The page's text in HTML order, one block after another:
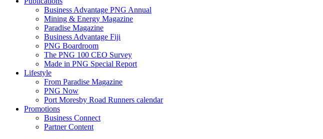
Business Advantage PNG Annual
Mining & Energy Magazine
Paradise Magazine
Business Advantage Fiji
PNG Boardroom
The PNG 100 CEO Survey
Made in PNG Special Report
Lifestyle
From Paradise Magazine
PNG Now
Port Moresby Road Runners calendar
Promotions
Business Connect
Partner Content